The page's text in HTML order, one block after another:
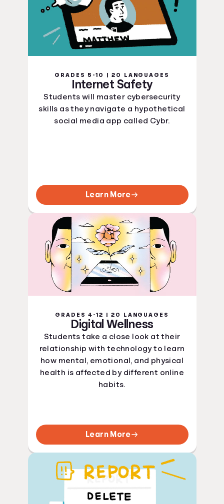
GRADES 5-10 | 20 LANGUAGES
Internet Safety
Students will master cybersecurity
skills as they navigate a hypothetical
social media app called Cybr.
Learn More
GRADES 4-12 | 20 LANGUAGES
Digital Wellness
Students take a close look at their
relationship with technology to learn
how mental, emotional, and physical
health is affected by different online
habits.
Learn More